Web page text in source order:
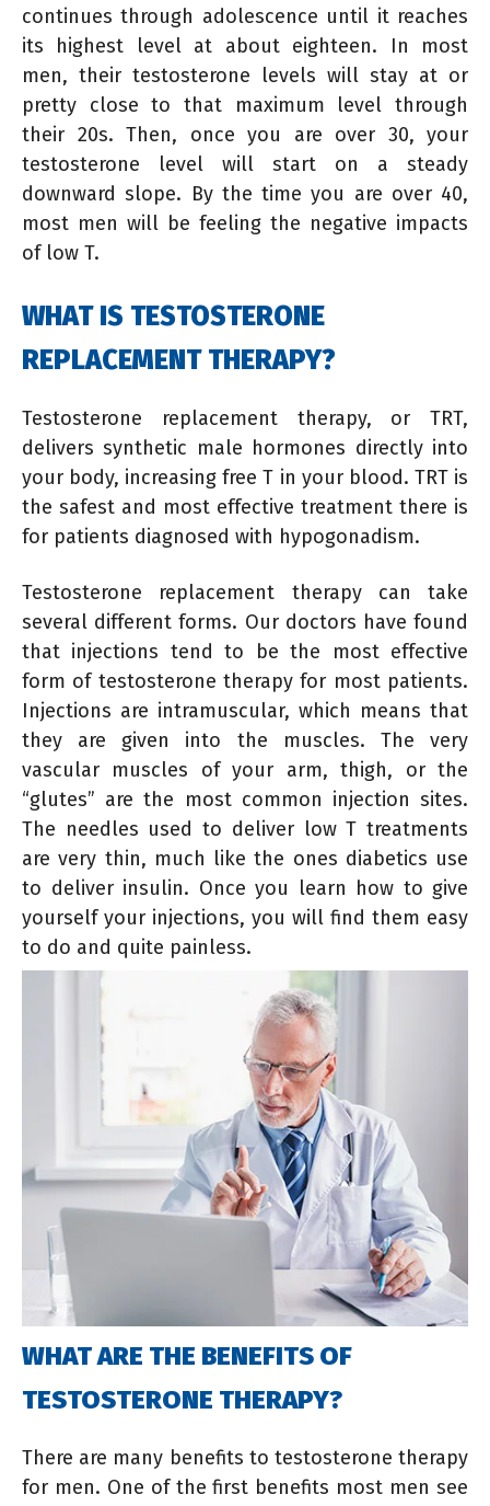
continues through adolescence until it reaches
its highest level at about eighteen. In most
men, their testosterone levels will stay at or
pretty close to that maximum level through
their 20s. Then, once you are over 30, your
testosterone level will start on a steady
downward slope. By the time you are over 40,
most men will be feeling the negative impacts
of low T.
WHAT IS TESTOSTERONE
REPLACEMENT THERAPY?
Testosterone replacement therapy, or TRT,
delivers synthetic male hormones directly into
your body, increasing free T in your blood. TRT is
the safest and most effective treatment there is
for patients diagnosed with hypogonadism.
Testosterone replacement therapy can take
several different forms. Our doctors have found
that injections tend to be the most effective
form of testosterone therapy for most patients.
Injections are intramuscular, which means that
they are given into the muscles. The very
vascular muscles of your arm, thigh, or the
“glutes” are the most common injection sites.
The needles used to deliver low T treatments
are very thin, much like the ones diabetics use
to deliver insulin. Once you learn how to give
yourself your injections, you will find them easy
to do and quite painless.
WHAT ARE THE BENEFITS OF
TESTOSTERONE THERAPY?
There are many benefits to testosterone therapy
for men. One of the first benefits most men see